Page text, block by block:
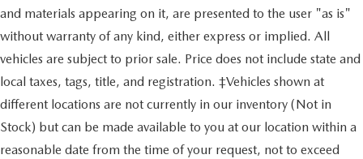
and materials appearing on it, are presented to the user "as is"
without warranty of any kind, either express or implied. All
vehicles are subject to prior sale. Price does not include state and
local taxes, tags, title, and registration. ‡Vehicles shown at
different locations are not currently in our inventory (Not in
Stock) but can be made available to you at our location within a
reasonable date from the time of your request, not to exceed